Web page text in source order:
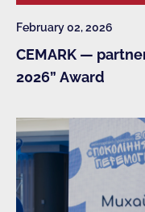
February 02, 2026
CEMARK —
2026” Award